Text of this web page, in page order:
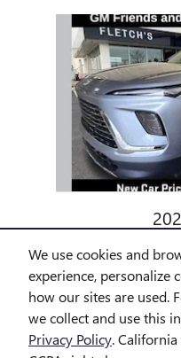
We use cookies and
experience, personalize
how our sites are used.
we collect and use this
Privacy Policy.
Slide 1 of 6